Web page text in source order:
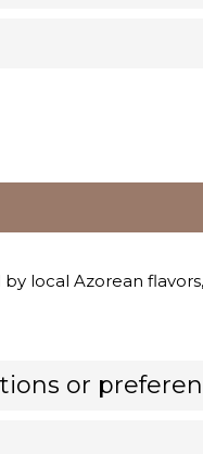
local Azorean
or